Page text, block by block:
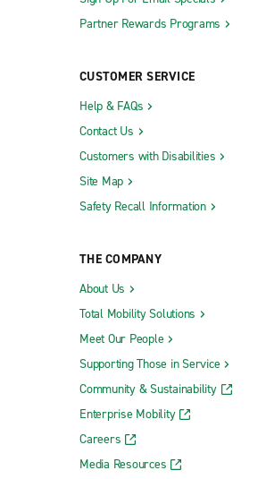
Partner Rewards Programs
CUSTOMER SERVICE
Help & FAQs
Contact Us
Customers with Disabilities
Site Map
Safety Recall Information
THE COMPANY
About Us
Total Mobility Solutions
Meet Our People
Supporting Those in Service
Community & Sustainability
Enterprise Mobility
Careers
Media Resources